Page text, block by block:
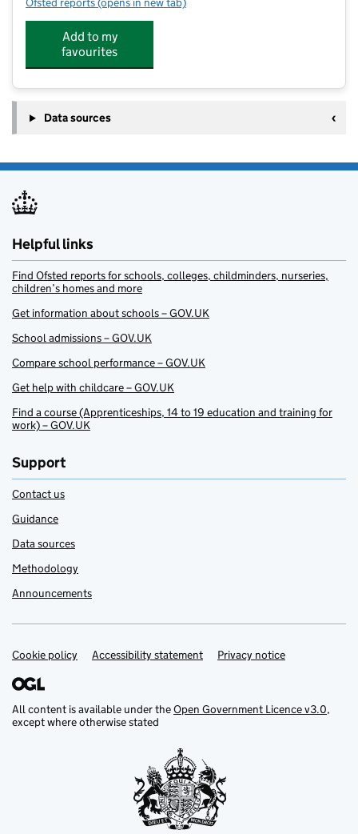
Add to my
favourites
Data sources
Helpful links
Find Ofsted reports for schools, colleges, childminders, nurseries,
children’s homes and more
Get information about schools – GOV.UK
School admissions – GOV.UK
Compare school performance – GOV.UK
Get help with childcare – GOV.UK
Find a course (Apprenticeships, 14 to 19 education and training for
work) – GOV.UK
Support
Contact us
Guidance
Data sources
Methodology
Announcements
Support links
Cookie policy Accessibility statement Privacy notice
All content is available under theOpen Government Licence v3.0,
except where otherwise stated